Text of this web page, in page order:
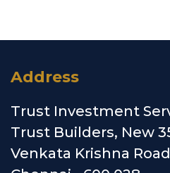
Address
Trust Investment
Trust Builders, New
Venkata Krishna